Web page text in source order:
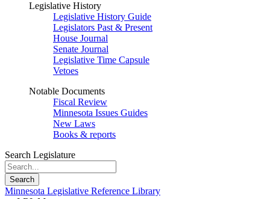
Legislative History
Legislative History Guide
Legislators Past & Present
House Journal
Senate Journal
Legislative Time Capsule
Vetoes
Notable Documents
Fiscal Review
Minnesota Issues Guides
New Laws
Books & reports
Search Legislature
Search
Minnesota Legislative Reference Library